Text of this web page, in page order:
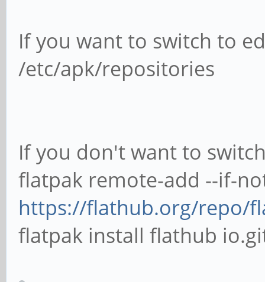
If you want to switch to
/etc/apk/repositories
If you don't want to
flatpak remote-add --if-
https://flathub.org/repo/
flatpak install flathub